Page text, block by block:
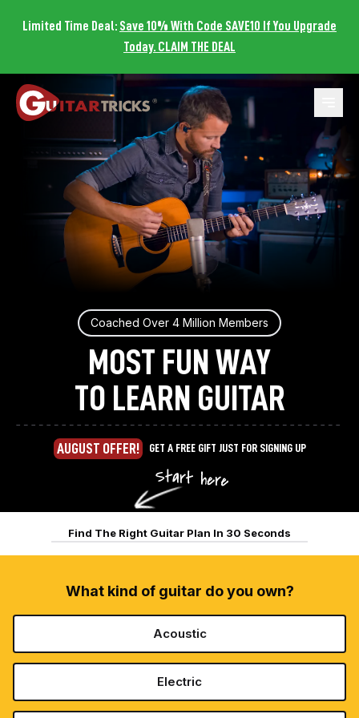
Limited Time Deal: Save 10% With Code SAVE10 If You Upgrade
Today. CLAIM THE DEAL
Coached Over 4 Million Members
MOST FUN WAY
TO LEARN GUITAR
AUGUST OFFER! GET A FREE GIFT JUST FOR SIGNING UP
Find The Right Guitar Plan In 30 Seconds
What kind of guitar do you own?
Acoustic
Electric